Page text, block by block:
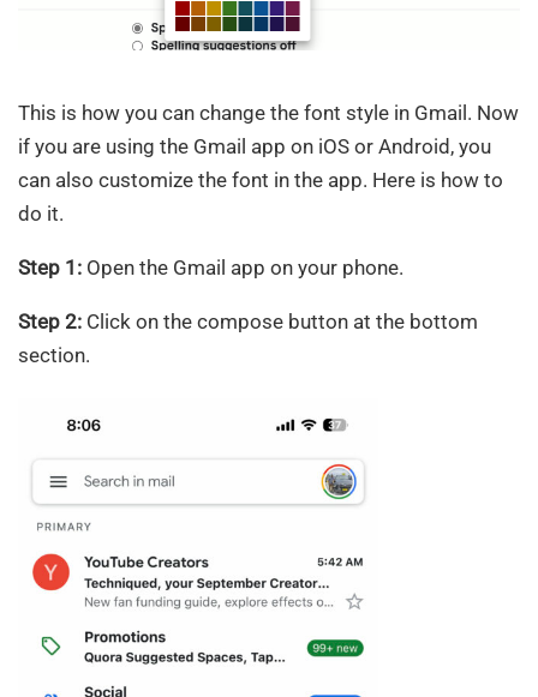
This is how you can change the font style in Gmail. Now
if you are using the Gmail app on iOS or Android, you
can also customize the font in the app. Here is how to
do it.
Step 1: Open the Gmail app on your phone.
Step 2: Click on the compose button at the bottom
section.